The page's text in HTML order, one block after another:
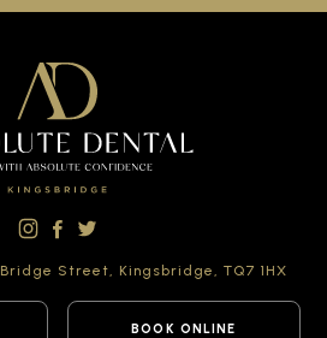
Bridge Street, Kingsbridge, TQ7 1HX
BOOK ONLINE